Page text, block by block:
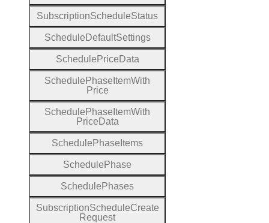
SubscriptionScheduleStatus
Schedule DefaultSettings
Schedule Price Data
Schedule Phase ItemWith
Price
Schedule Phase ItemWith
Price Data
Schedule Phase Items
Schedule Phase
Schedule Phases
SubscriptionScheduleCreate
Request